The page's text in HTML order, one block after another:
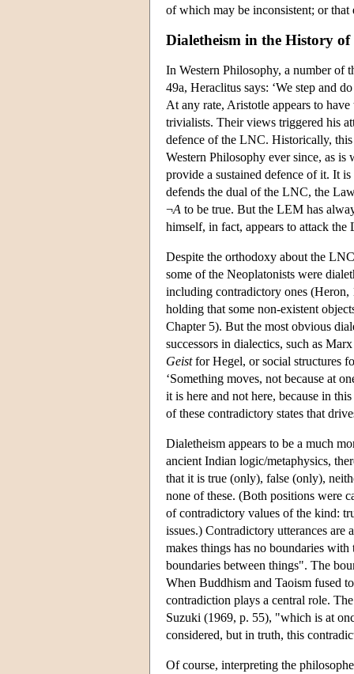
of which may be inconsistent; or that
Dialetheism in the History
In Western Philosophy, a number of
49a, Heraclitus says: ‘We step and
At any rate, Aristotle appears to
trivialists. Their views triggered his
defence of the LNC. Historically,
Western Philosophy ever since, as is
provide a sustained defence of it. It
defends the dual of the LNC, the
¬A to be true. But the LEM has
himself, in fact, appears to attack
Despite the orthodoxy about the
some of the Neoplatonists were
including contradictory ones (Heron,
holding that some non-existent
Chapter 5). But the most obvious
successors in dialectics, such as
Geistfor Hegel, or social structures
‘Something moves, not because at
it is here and not here, because in
of these contradictory states that
Dialetheism appears to be a much
ancient Indian logic/metaphysics,
that it is true (only), false (only),
none of these. (Both positions were
of contradictory values of the kind:
issues.) Contradictory utterances
makes things has no boundaries
boundaries between things". The
When Buddhism and Taoism fused
contradiction plays a central role.
Suzuki (1969, p. 55), "which is at
considered, but in truth, this
Of course, interpreting the